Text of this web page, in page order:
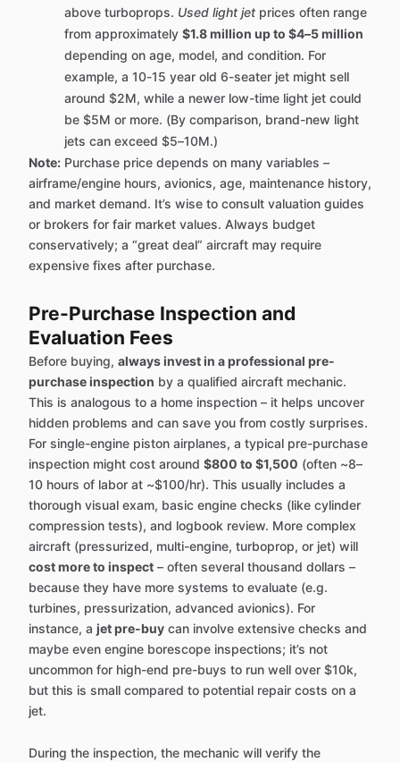
above turboprops. Used light jet prices often range
from approximately $1.8 million up to $4–5 million
depending on age, model, and condition. For
example, a 10-15 year old 6-seater jet might sell
around $2M, while a newer low-time light jet could
be $5M or more. (By comparison, brand-new light
jets can exceed $5–10M.)
Note: Purchase price depends on many variables –
airframe/engine hours, avionics, age, maintenance history,
and market demand. It’s wise to consult valuation guides
or brokers for fair market values. Always budget
conservatively; a “great deal” aircraft may require
expensive fixes after purchase.
Pre-Purchase Inspection and
Evaluation Fees
Before buying, always invest in a professional pre-
purchase inspection by a qualified aircraft mechanic.
This is analogous to a home inspection – it helps uncover
hidden problems and can save you from costly surprises.
For single-engine piston airplanes, a typical pre-purchase
inspection might cost around $800 to $1,500 (often ~8–
10 hours of labor at ~$100/hr). This usually includes a
thorough visual exam, basic engine checks (like cylinder
compression tests), and logbook review. More complex
aircraft (pressurized, multi-engine, turboprop, or jet) will
cost more to inspect – often several thousand dollars –
because they have more systems to evaluate (e.g.
turbines, pressurization, advanced avionics). For
instance, a jet pre-buy can involve extensive checks and
maybe even engine borescope inspections; it’s not
uncommon for high-end pre-buys to run well over $10k,
but this is small compared to potential repair costs on a
jet.
During the inspection, the mechanic will verify the